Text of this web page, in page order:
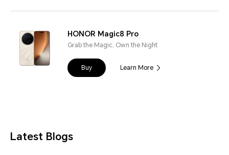
HONOR Magic8 Pro
Grab the Magic, Own the Night
Buy Learn More
Latest Blogs